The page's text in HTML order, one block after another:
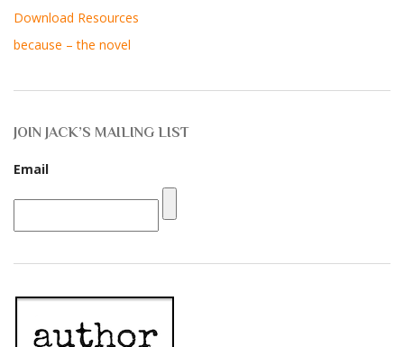
Download Resources
because – the novel
JOIN JACK’S MAILING LIST
Email